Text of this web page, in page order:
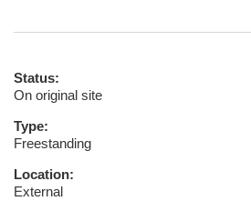
Status:
On original site
Type:
Freestanding
Location:
External